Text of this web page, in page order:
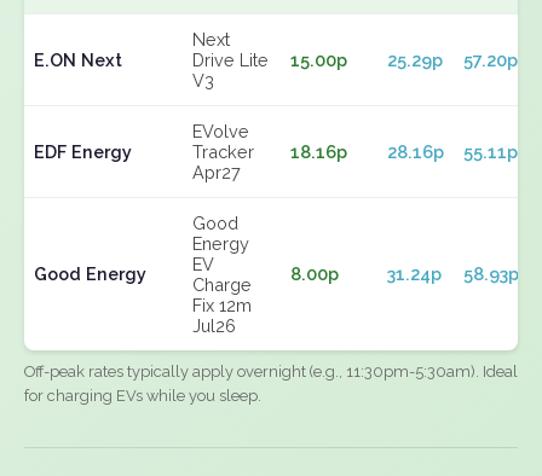
E.ON Next
Next
Drive Lite
V3
15.00p 25.29p 57.20p
EDF Energy
EVolve
Tracker
Apr27
18.16p 28.16p 55.11p
Good Energy
Good
Energy
EV
Charge
Fix 12m
Jul26
8.00p 31.24p 58.93p
Off-peak rates typically apply overnight (e.g., 11:30pm-5:30am). Ideal
for charging EVs while you sleep.